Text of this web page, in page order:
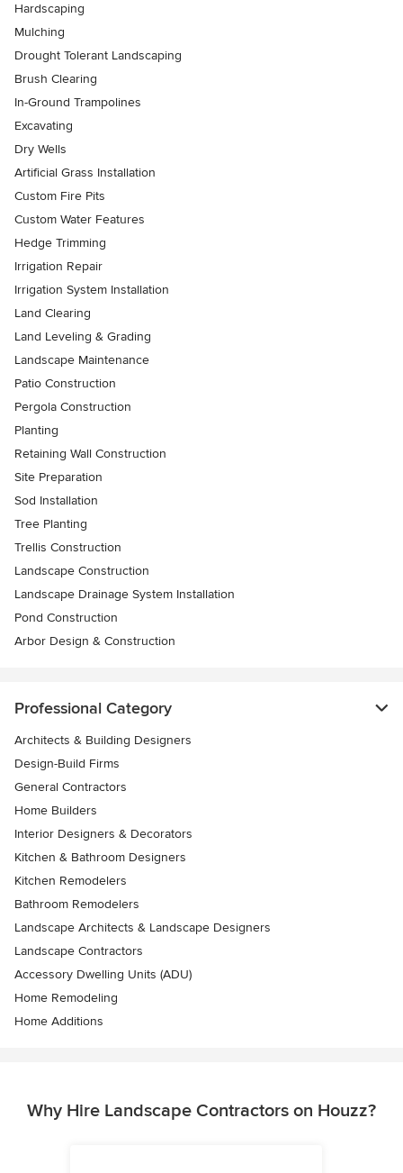
Hardscaping
Mulching
Drought Tolerant Landscaping
Brush Clearing
In-Ground Trampolines
Excavating
Dry Wells
Artificial Grass Installation
Custom Fire Pits
Custom Water Features
Hedge Trimming
Irrigation Repair
Irrigation System Installation
Land Clearing
Land Leveling & Grading
Landscape Maintenance
Patio Construction
Pergola Construction
Planting
Retaining Wall Construction
Site Preparation
Sod Installation
Tree Planting
Trellis Construction
Landscape Construction
Landscape Drainage System Installation
Pond Construction
Arbor Design & Construction
Professional Category
Architects & Building Designers
Design-Build Firms
General Contractors
Home Builders
Interior Designers & Decorators
Kitchen & Bathroom Designers
Kitchen Remodelers
Bathroom Remodelers
Landscape Architects & Landscape Designers
Landscape Contractors
Accessory Dwelling Units (ADU)
Home Remodeling
Home Additions
Why Hire Landscape Contractors on Houzz?